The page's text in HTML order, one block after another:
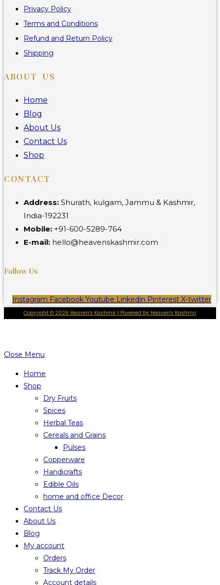
Privacy Policy
Terms and Conditions
Refund and Return Policy
Shipping
ABOUT US
Home
Blog
About Us
Contact Us
Shop
CONTACT
Address: Shurath, kulgam, Jammu & Kashmir,
India-192231
Mobile: +91-600-5289-764
E-mail: hello@heavenskashmir.com
Follow Us
Instagram Facebook Youtube Linkedin Pinterest X-twitter
Copyright © 2026 Heaven's Kashmir | Powered by Heaven's Kashmir
Close Menu
Home
Shop
Dry Fruits
Spices
Herbal Teas
Cereals and Grains
Pulses
Copperware
Handicrafts
Edible Oils
home and office Decor
Contact Us
About Us
Blog
My account
Orders
Track My Order
Account details